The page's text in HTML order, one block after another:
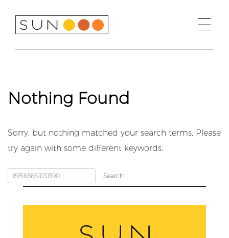
content
Nothing Found
Sorry, but nothing matched your search terms. Please
try again with some different keywords.